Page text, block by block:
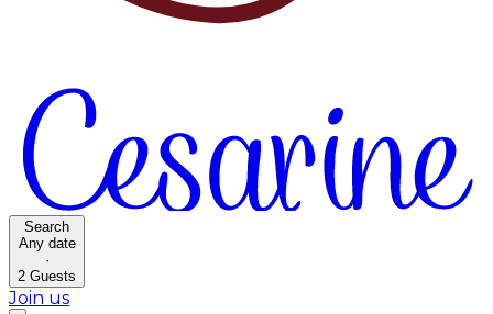
Search
Any date
·
2 Guests
Join us